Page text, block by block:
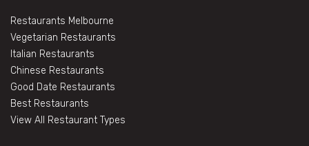
Restaurants Melbourne
Vegetarian Restaurants
Italian Restaurants
Chinese Restaurants
Good Date Restaurants
Best Restaurants
View All Restaurant Types